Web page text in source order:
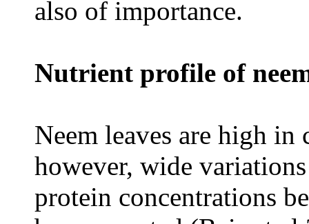
also of importance.
Nutrient profile of
Neem leaves are high in
however, wide
protein concentrations